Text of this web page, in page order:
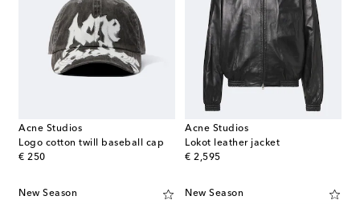
Acne Studios
Logo cotton twill baseball cap
€ 250
original price
Acne Studios
Lokot leather jacket
€ 2,595
original price
New Season New Season